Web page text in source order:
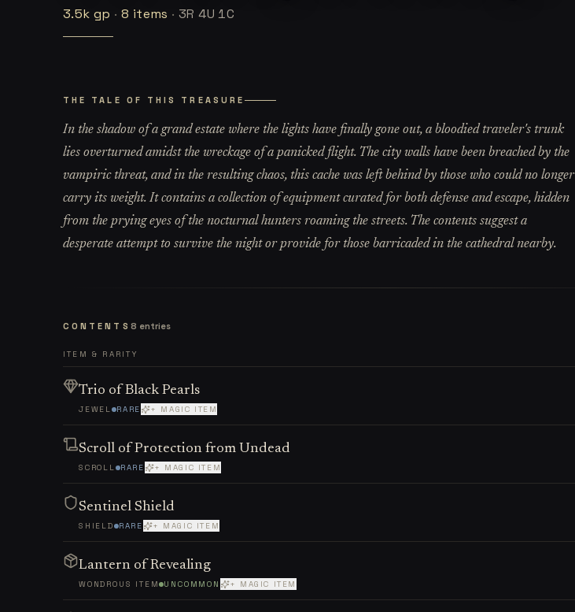
3.5k gp ·8 items ·3R 4U 1C
THE TALE OF THIS TREASURE
In the shadow of a grand estate where the lights have finally gone out, a bloodied traveler's trunk
lies overturned amidst the wreckage of a panicked flight. The city walls have been breached by the
vampiric threat, and in the resulting chaos, this cache was left behind by those who could no longer
carry its weight. It contains a collection of equipment curated for both defense and escape, hidden
from the prying eyes of the nocturnal hunters roaming the streets. The contents suggest a
desperate attempt to survive the night or provide for those barricaded in the cathedral nearby.
CONTENTS 8 entries
ITEM & RARITY
Trio of Black Pearls
JEWEL RARE + MAGIC ITEM
Scroll of Protection from Undead
SCROLL RARE + MAGIC ITEM
Sentinel Shield
SHIELD RARE + MAGIC ITEM
Lantern of Revealing
WONDROUS ITEM UNCOMMON + MAGIC ITEM